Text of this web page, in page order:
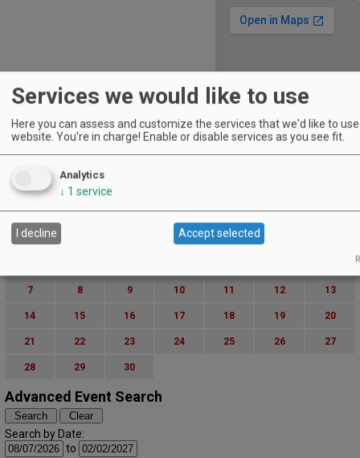
S W T
7 8 9 10 11 12 13
14 15 16 17 18 19 20
21 22 23 24 25 26 27
28 29 30
Advanced Event Search
Search by Date:
to
Services we would like to use
Here you can assess and customize the services that we'd like to
website. You're in charge! Enable or disable services as you see fit.
Analytics
↓ 1 service
I decline Accept selected